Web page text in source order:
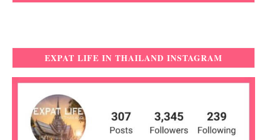
EXPAT LIFE IN THAILAND INSTAGRAM